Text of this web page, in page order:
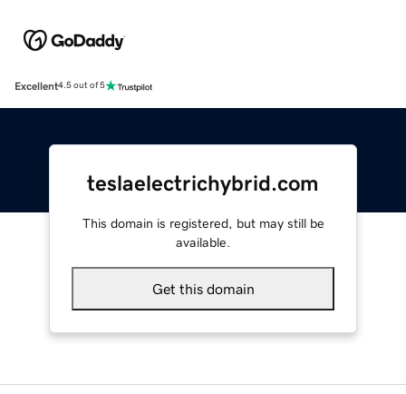
Excellent4.5 out of 5
teslaelectrichybrid.com
This domain is registered, but may still be
available.
Get this domain